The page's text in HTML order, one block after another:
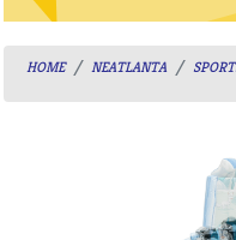
HOME NEATLANTA